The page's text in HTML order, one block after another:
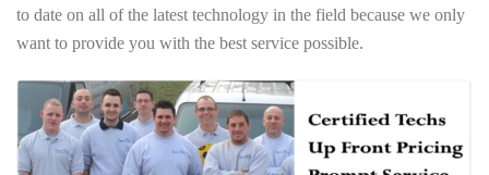
to date on all of the latest technology in the field because we only
want to provide you with the best service possible.